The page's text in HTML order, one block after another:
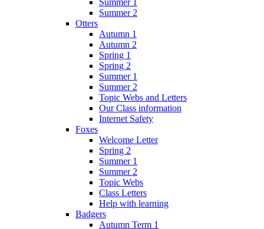
Summer 2
Otters
Autumn 1
Autumn 2
Spring 1
Spring 2
Summer 1
Summer 2
Topic Webs and Letters
Our Class information
Internet Safety
Foxes
Welcome Letter
Spring 2
Summer 1
Summer 2
Topic Webs
Class Letters
Help with learning
Badgers
Autumn Term 1